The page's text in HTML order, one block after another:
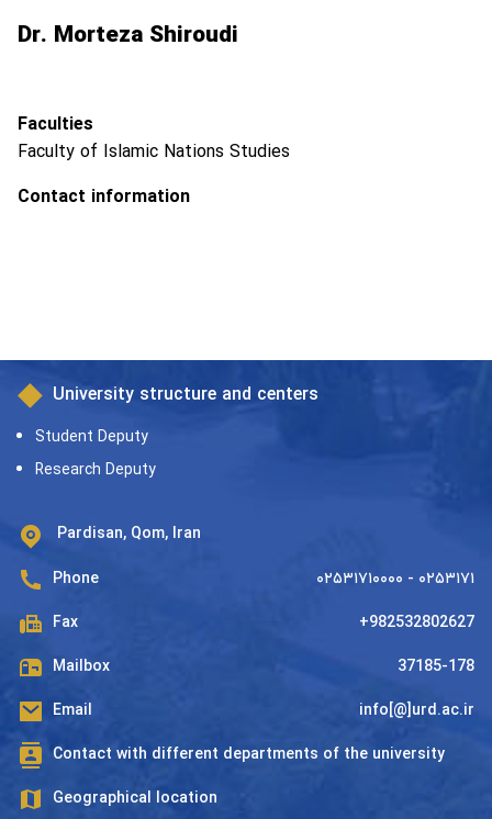
Dr. Morteza Shiroudi
Faculties
Faculty of Islamic Nations Studies
Contact information
University structure and centers
Student Deputy
Research Deputy
Pardisan, Qom, Iran
Phone ۰۲۵۳۱۷۱۰۰۰۰ - ۰۲۵۳۱۷۱
Fax +982532802627
Mailbox 37185-178
Email info[@]urd.ac.ir
Contact with different departments of the university
Geographical location